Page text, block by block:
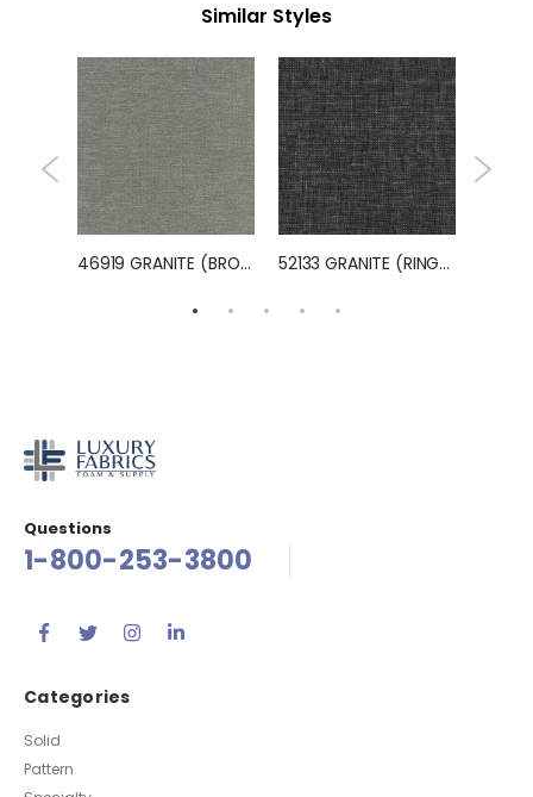
Similar Styles
46919 GRANITE (BROOKLYN) 52133 GRANITE (RINGO)
Questions
1-800-253-3800
Categories
Solid
Pattern